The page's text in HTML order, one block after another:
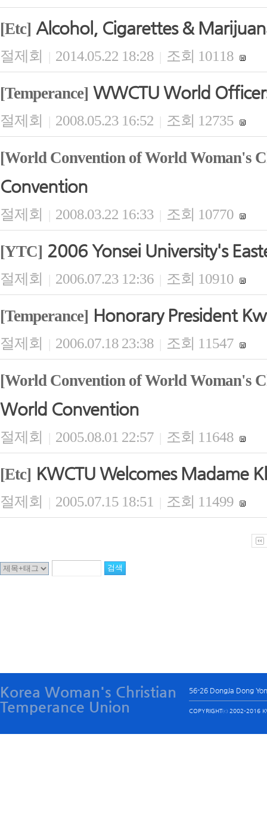
[Etc] Alcohol, Cigarettes &
절제회 | 2014.05.22 18:28 | 조회 10118
[Temperance] WWCTU World
절제회 | 2008.05.23 16:52 | 조회 12735
[World Convention of World Woman's
Convention
절제회 | 2008.03.22 16:33 | 조회 10770
[YTC] 2006 Yonsei University's
절제회 | 2006.07.23 12:36 | 조회 10910
[Temperance] Honorary President
절제회 | 2006.07.18 23:38 | 조회 11547
[World Convention of World Woman's
World Convention
절제회 | 2005.08.01 22:57 | 조회 11648
[Etc] KWCTU Welcomes Madame
절제회 | 2005.07.15 18:51 | 조회 11499
Korea Woman's Christian
Temperance Union
56-26 DongJa Dong
COPYRIGHTⓒ 2002-2016